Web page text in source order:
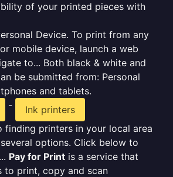
of your printed pieces with
Device. To print from any
mobile device, launch a web
to... Both black & white and
be submitted from: Personal
and tablets.
-
Ink printers
finding printers in your local area
options. Click below to
Pay for Print is a service that
to print, copy and scan